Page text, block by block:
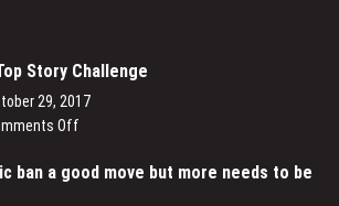
Story Challenge
29, 2017
Off
Top
ban a good move but more needs to be